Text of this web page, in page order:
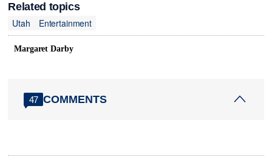
Related topics
Utah
Entertainment
Margaret Darby
47 COMMENTS